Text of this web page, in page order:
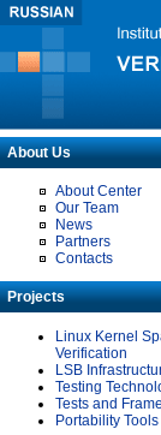
About Us
About Center
Our Team
News
Partners
Contacts
Projects
Linux Kernel
Verification
LSB
Testing
Tests and
Portability Tools